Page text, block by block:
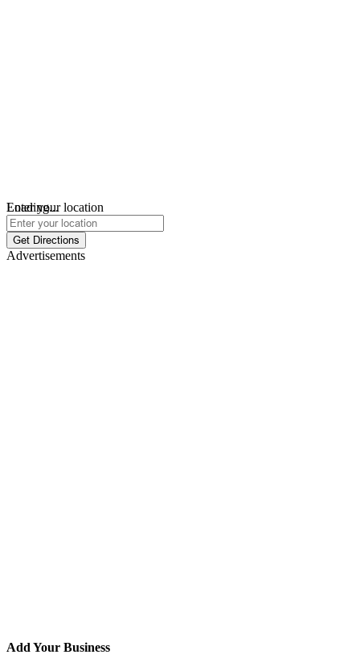
Loading...
Enter your location
Get Directions
Advertisements
Add Your Business